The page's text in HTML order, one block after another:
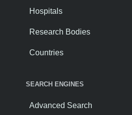
Hospitals
Research Bodies
Countries
SEARCH ENGINES
Advanced Search